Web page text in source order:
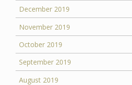
December 2019
November 2019
October 2019
September 2019
August 2019